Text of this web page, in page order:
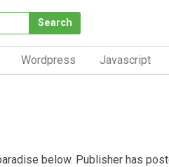
Search
Wordpress Javascript
below. Publisher has